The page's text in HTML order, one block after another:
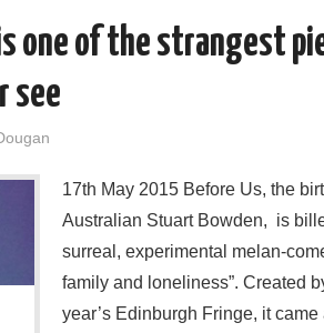
one of the strangest
see
17th May 2015 Before Us, the
Australian Stuart Bowden, is
surreal, experimental melan-
family and loneliness”. Created
year’s Edinburgh Fringe, it